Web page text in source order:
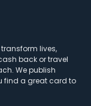
lives,
back or travel
We publish
find a great card to